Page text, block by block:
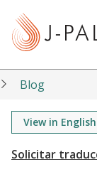
t
Blog
View in English